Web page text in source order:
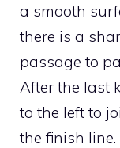
a smooth
there is a
passage to
After the last
to the left to
the finish line.